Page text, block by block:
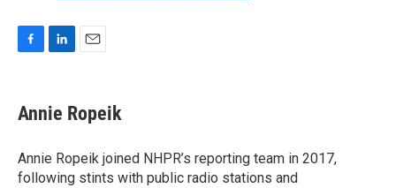
e
b
o
k
k
e
I
n
i
l
Annie Ropeik
Annie Ropeik joined NHPR’s reporting team in 2017,
following stints with public radio stations and